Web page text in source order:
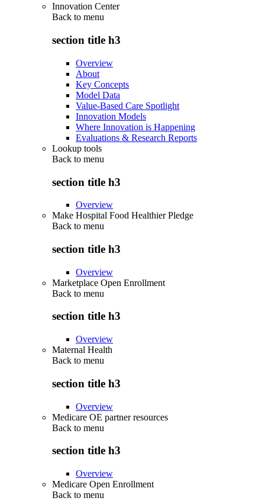
Innovation Center
Back to menu
section title h3
Overview
About
Key Concepts
Model Data
Value-Based Care Spotlight
Innovation Models
Where Innovation is Happening
Evaluations & Research Reports
Lookup tools
Back to menu
section title h3
Overview
Make Hospital Food Healthier Pledge
Back to menu
section title h3
Overview
Marketplace Open Enrollment
Back to menu
section title h3
Overview
Maternal Health
Back to menu
section title h3
Overview
Medicare OE partner resources
Back to menu
section title h3
Overview
Medicare Open Enrollment
Back to menu